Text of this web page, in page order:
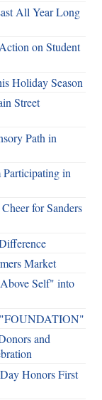
All Year Long
on Student
Holiday Season
Street
Path in
in
for Sanders
Market
Self" into
"FOUNDATION"
and
Honors First